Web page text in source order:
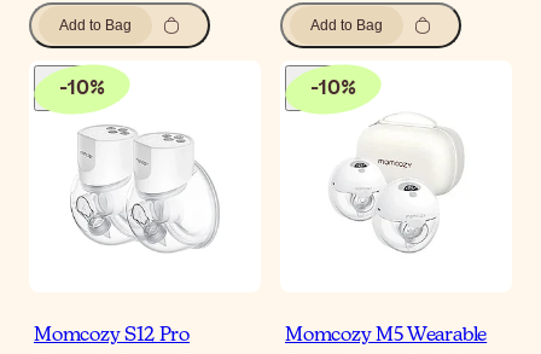
Add to Bag Add to Bag
-10%
Momcozy S12 Pro
-10%
Momcozy M5 Wearable